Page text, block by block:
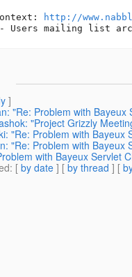
http://
]
"Re: Problem with
"Project Grizzly
"Re: Problem with Bayeux
"Re: Problem with Bayeux
with Bayeux Servlet
: [ by date ] [ by thread ] [